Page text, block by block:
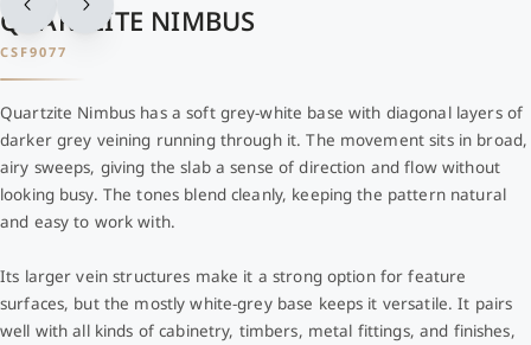
QUARTZITE NIMBUS
CSF9077
Quartzite Nimbus has a soft grey-white base with diagonal layers of
darker grey veining running through it. The movement sits in broad,
airy sweeps, giving the slab a sense of direction and flow without
looking busy. The tones blend cleanly, keeping the pattern natural
and easy to work with.
Its larger vein structures make it a strong option for feature
surfaces, but the mostly white-grey base keeps it versatile. It pairs
well with all kinds of cabinetry, timbers, metal fittings, and finishes,